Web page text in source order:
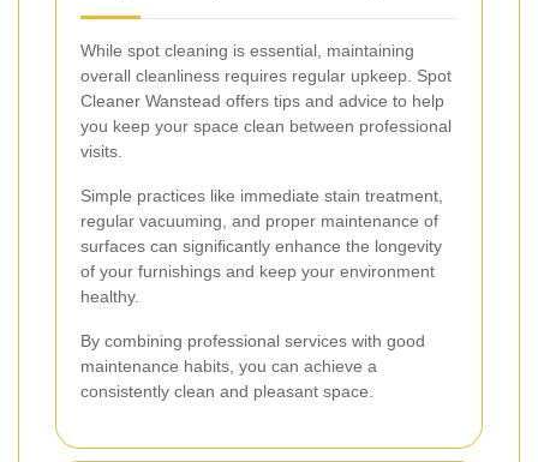
While spot cleaning is essential, maintaining
overall cleanliness requires regular upkeep. Spot
Cleaner Wanstead offers tips and advice to help
you keep your space clean between professional
visits.
Simple practices like immediate stain treatment,
regular vacuuming, and proper maintenance of
surfaces can significantly enhance the longevity
of your furnishings and keep your environment
healthy.
By combining professional services with good
maintenance habits, you can achieve a
consistently clean and pleasant space.